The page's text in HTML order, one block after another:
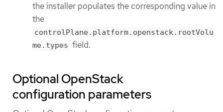
the installer populates the corresponding value in
the
controlPlane.platform.openstack.rootVolu
me.types field.
Optional OpenStack
configuration parameters